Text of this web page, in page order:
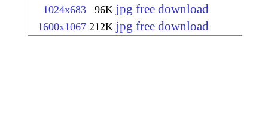
1024x683 96K jpg free download
1600x1067 212K jpg free download